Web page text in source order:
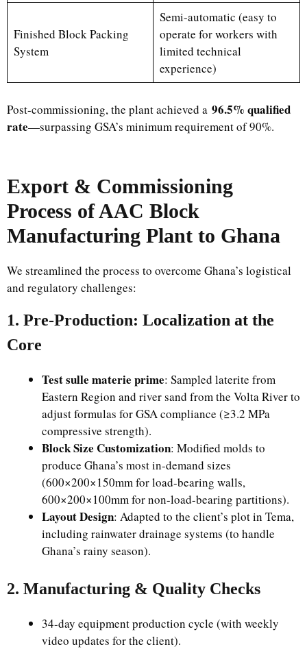
Finished Block Packing
System
Semi-automatic (easy to
operate for workers with
limited technical
experience)
Post-commissioning, the plant achieved a 96.5% qualified
rate—surpassing GSA’s minimum requirement of 90%.
Export & Commissioning
Process of AAC Block
Manufacturing Plant to Ghana
We streamlined the process to overcome Ghana’s logistical
and regulatory challenges:
1. Pre-Production: Localization at the
Core
Test sulle materie prime: Sampled laterite from
Eastern Region and river sand from the Volta River to
adjust formulas for GSA compliance (≥3.2 MPa
compressive strength).
Block Size Customization: Modified molds to
produce Ghana’s most in-demand sizes
(600×200×150mm for load-bearing walls,
600×200×100mm for non-load-bearing partitions).
Layout Design: Adapted to the client’s plot in Tema,
including rainwater drainage systems (to handle
Ghana’s rainy season).
2. Manufacturing & Quality Checks
34-day equipment production cycle (with weekly
video updates for the client).